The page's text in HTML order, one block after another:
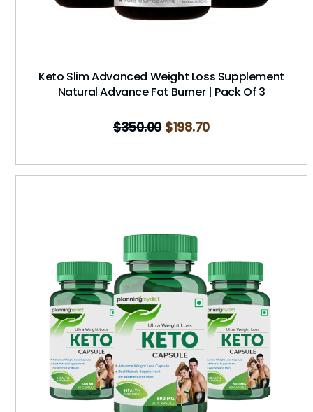
Keto Slim Advanced Weight Loss Supplement
Natural Advance Fat Burner | Pack Of 3
$350.00 $198.70